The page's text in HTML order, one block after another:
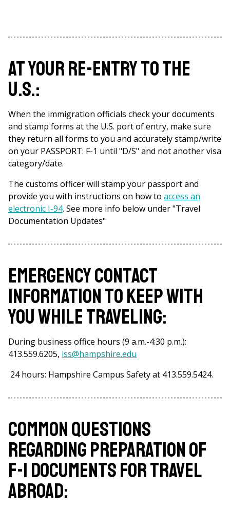
At your re-entry to the
U.S.:
When the immigration officials check your documents
and stamp forms at the U.S. port of entry, make sure
they return all forms to you and accurately stamp/write
on your PASSPORT: F-1 until "D/S" and not another visa
category/date.
The customs officer will stamp your passport and
provide you with instructions on how to access an
electronic I-94. See more info below under "Travel
Documentation Updates"
Emergency contact
information to keep with
you while traveling:
During business office hours (9 a.m.-4:30 p.m.):
413.559.6205, iss@hampshire.edu
24 hours: Hampshire Campus Safety at 413.559.5424.
Common questions
regarding preparation of
F-1 Documents for travel
abroad: